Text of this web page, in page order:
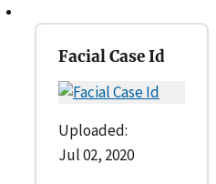
Facial Case Id
Uploaded:
Jul 02, 2020